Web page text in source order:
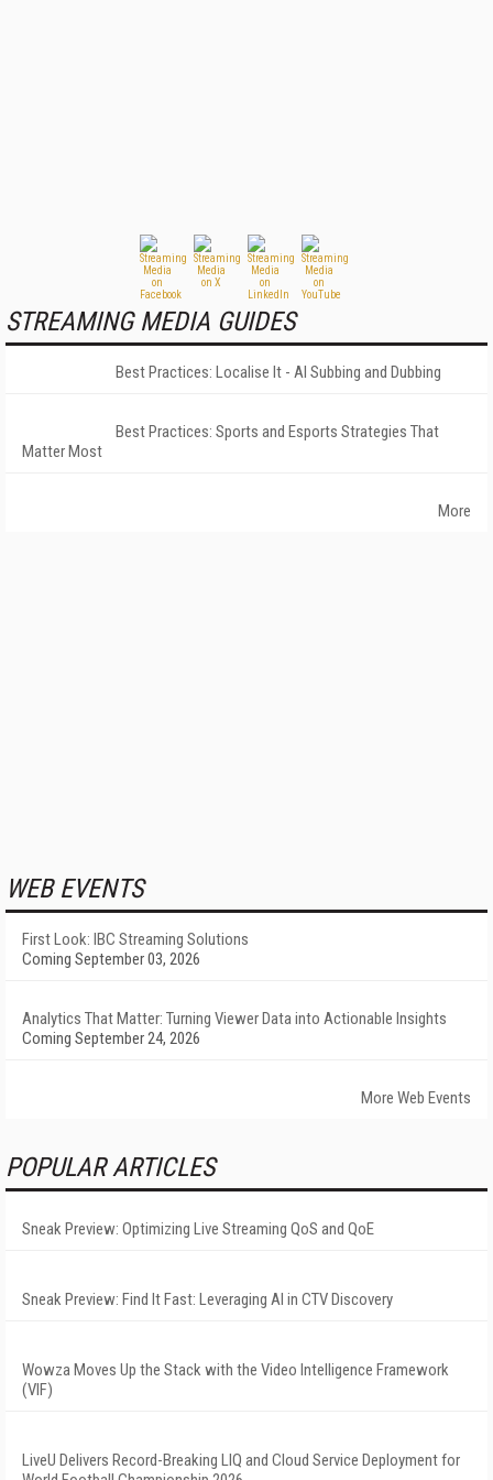
STREAMING MEDIA GUIDES
Best Practices: Localise It - AI Subbing and Dubbing
Best Practices: Sports and Esports Strategies That
Matter Most
More
WEB EVENTS
First Look: IBC Streaming Solutions
Coming September 03, 2026
Analytics That Matter: Turning Viewer Data into Actionable Insights
Coming September 24, 2026
More Web Events
POPULAR ARTICLES
Sneak Preview: Optimizing Live Streaming QoS and QoE
Sneak Preview: Find It Fast: Leveraging AI in CTV Discovery
Wowza Moves Up the Stack with the Video Intelligence Framework
(VIF)
LiveU Delivers Record-Breaking LIQ and Cloud Service Deployment for